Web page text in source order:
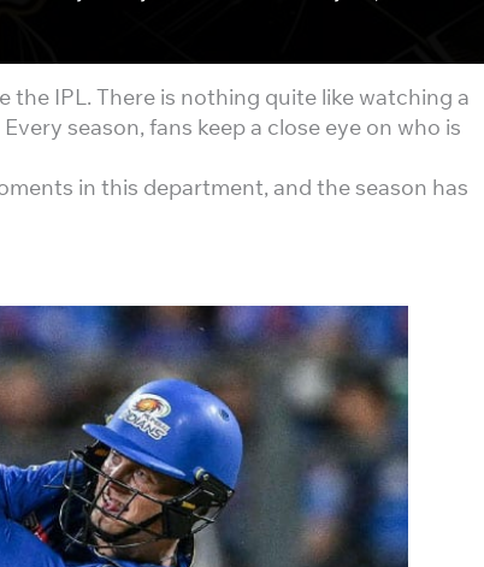
the IPL. There is nothing quite like watching a
season, fans keep a close eye on who is
in this department, and the season has